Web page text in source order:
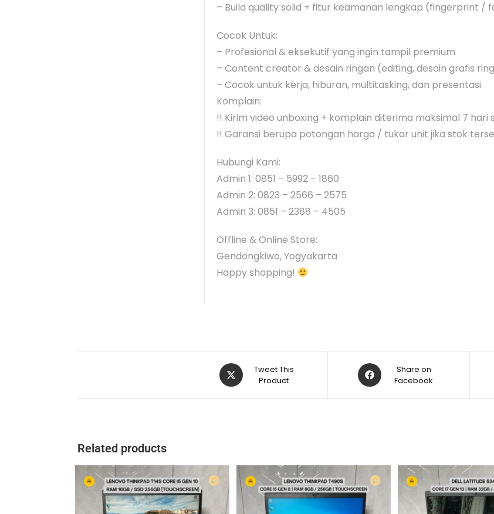
– Build quality solid + fitur keamanan lengkap (fingerprint /
Cocok Untuk:
– Profesional & eksekutif yang ingin tampil premium
– Content creator & desain ringan (editing, desain grafis
– Cocok untuk kerja, hiburan, multitasking, dan presentasi
Komplain:
!! Kirim video unboxing + komplain diterima maksimal 7
!! Garansi berupa potongan harga / tukar unit jika stok
Hubungi Kami:
Admin 1: 0851 – 5992 – 1860
Admin 2: 0823 – 2566 – 2575
Admin 3: 0851 – 2388 – 4505
Offline & Online Store:
Gendongkiwo, Yogyakarta
Happy shopping!
Tweet This
Product
Share on
Facebook
Related products